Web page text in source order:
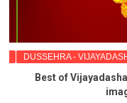
DUSSEHRA -
Best of